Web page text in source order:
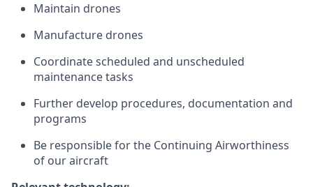
Maintain drones
Manufacture drones
Coordinate scheduled and unscheduled
maintenance tasks
Further develop procedures, documentation and
programs
Be responsible for the Continuing Airworthiness
of our aircraft